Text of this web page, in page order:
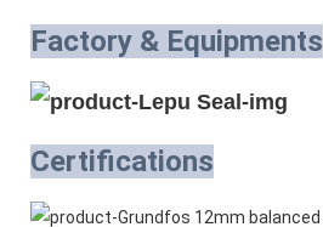
Factory & Equipments
Certifications